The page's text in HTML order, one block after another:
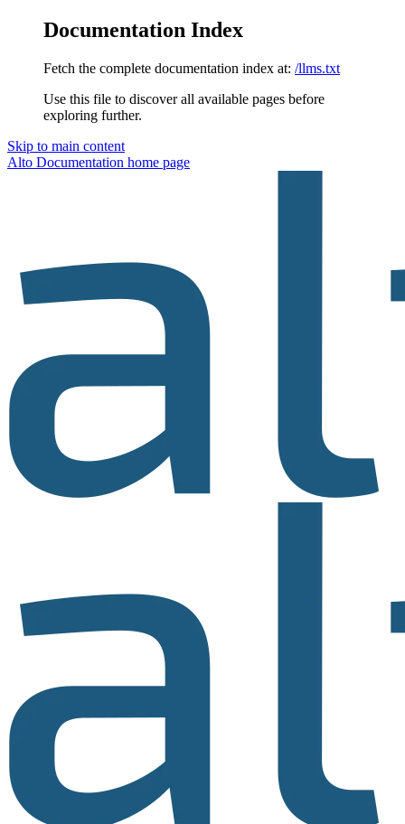
Documentation Index
Fetch the complete documentation index at: /llms.txt
Use this file to discover all available pages before
exploring further.
Skip to main content
Alto Documentation home page